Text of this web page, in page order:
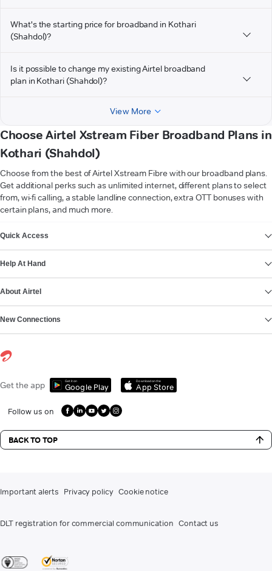
What's the starting price for broadband in Kothari
(Shahdol)?
Is it possible to change my existing Airtel broadband
plan in Kothari (Shahdol)?
View More
Choose Airtel Xstream Fiber Broadband Plans in
Kothari (Shahdol)
Choose from the best of Airtel Xstream Fibre with our broadband plans.
Get additional perks such as unlimited internet, different plans to select
from, wi-fi calling, a stable landline connection, extra OTT bonuses with
certain plans, and much more.
Quick Access
Help At Hand
About Airtel
New Connections
Get the app Get it on
Google Play
Download on the
App Store
Follow us on
BACK TO TOP
Important alerts Privacy policy Cookie notice
DLT registration for commercial communication Contact us